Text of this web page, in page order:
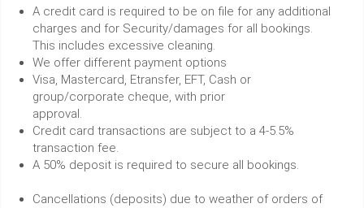
A credit card is required to be on file for any additional
charges and for Security/damages for all bookings.
This includes excessive cleaning.
We offer different payment options
Visa, Mastercard, Etransfer, EFT, Cash or
group/corporate cheque, with prior
approval.
Credit card transactions are subject to a 4-5.5%
transaction fee.
A 50% deposit is required to secure all bookings.
Cancellations (deposits) due to weather of orders of